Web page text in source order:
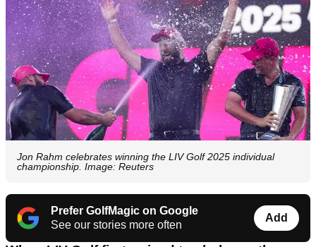
Jon Rahm celebrates winning the LIV Golf 2025 individual
championship. Image: Reuters
Prefer GolfMagic on Google
See our stories more often
Add